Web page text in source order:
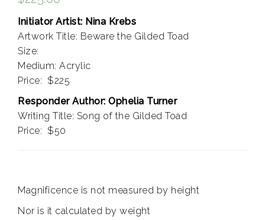
Initiator Artist: Nina Krebs
Artwork Title: Beware the Gilded Toad
Size:
Medium: Acrylic
Price: $225
Responder Author: Ophelia Turner
Writing Title: Song of the Gilded Toad
Price: $50
Magnificence is not measured by height
Nor is it calculated by weight